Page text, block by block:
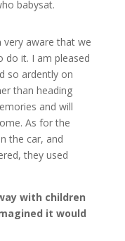
babysat.
very aware that we
do it. I am pleased
so ardently on
than heading
and will
As for the
the car, and
they used
with children
it would